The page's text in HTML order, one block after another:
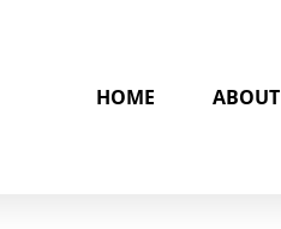
HOME ABOUT